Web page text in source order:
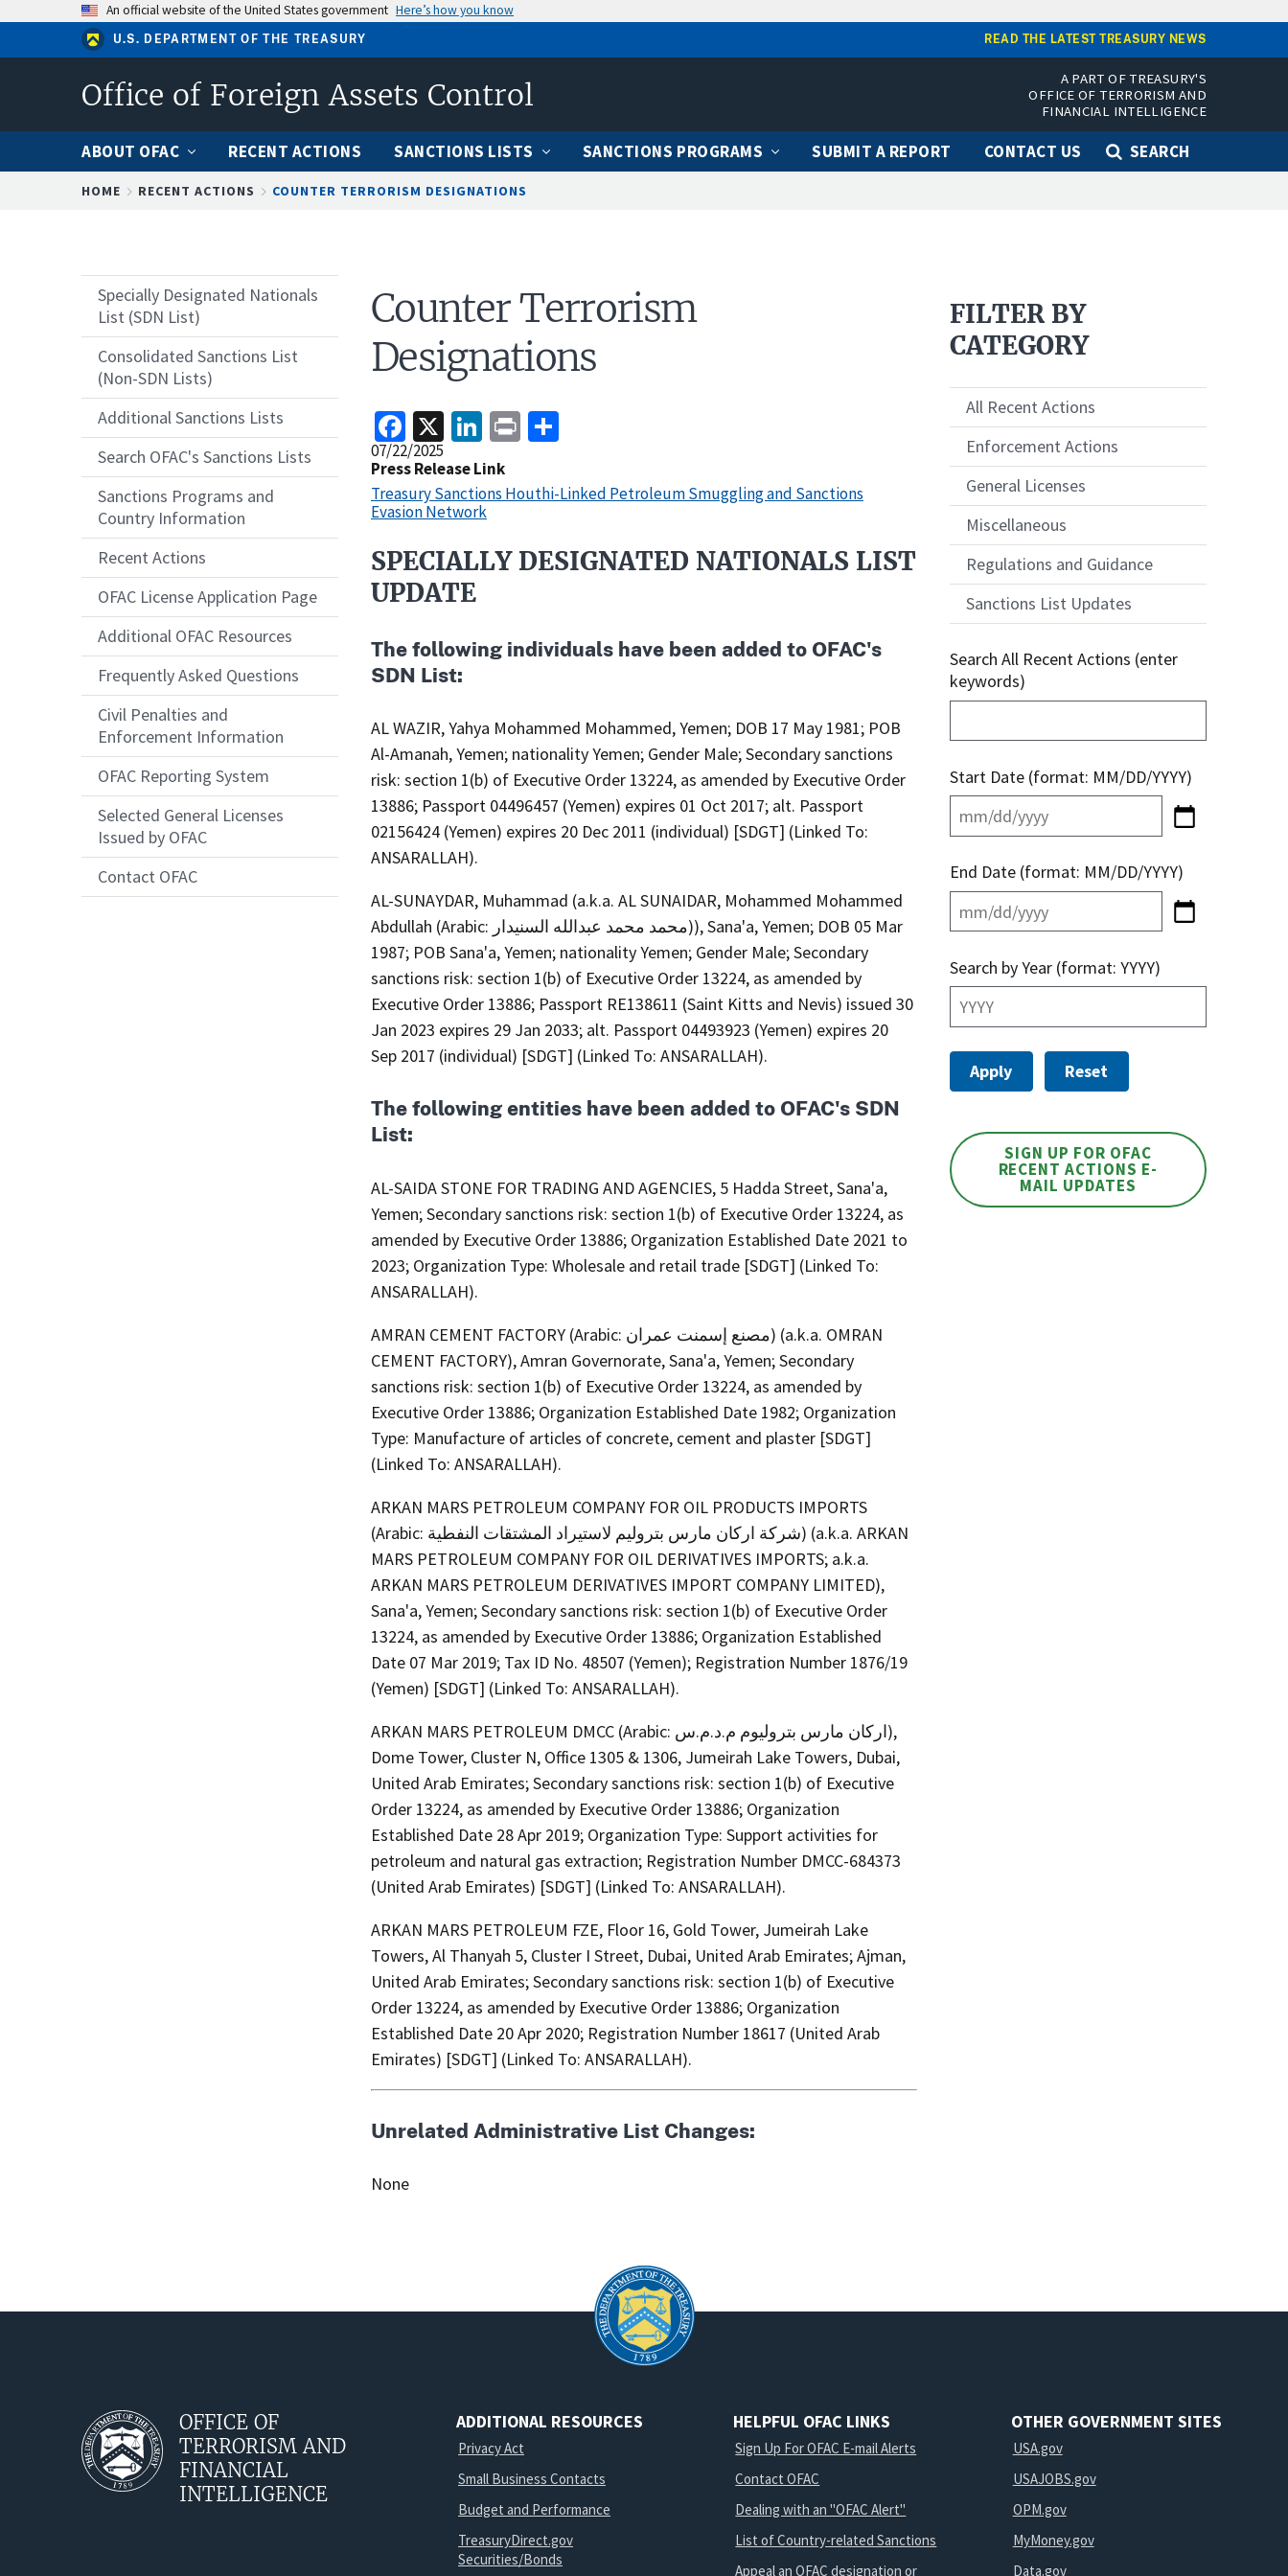
to
content
An official website of the United States government Here’s how you know
U.S. DEPARTMENT OF THE TREASURY READ THE LATEST TREASURY NEWS
Office of Foreign Assets Control
A PART OF TREASURY'S
OFFICE OF TERRORISM AND
FINANCIAL INTELLIGENCE
ABOUT OFAC RECENT ACTIONS SANCTIONS LISTS SANCTIONS PROGRAMS SUBMIT A REPORT CONTACT US
SEARCH
HOME RECENT ACTIONS COUNTER TERRORISM DESIGNATIONS
Specially Designated Nationals
List (SDN List)
Consolidated Sanctions List
(Non-SDN Lists)
Additional Sanctions Lists
Search OFAC's Sanctions Lists
Sanctions Programs and
Country Information
Recent Actions
OFAC License Application Page
Additional OFAC Resources
Frequently Asked Questions
Civil Penalties and
Enforcement Information
OFAC Reporting System
Selected General Licenses
Issued by OFAC
Contact OFAC
Counter Terrorism
Designations
Facebook
X LinkedIn
Print
Release
Date
07/22/2025
Press Release Link
Treasury Sanctions Houthi-Linked Petroleum Smuggling and Sanctions
Evasion Network
Recent
Actions
SPECIALLY DESIGNATED NATIONALS LIST
UPDATE
The following individuals have been added to OFAC's
SDN List:
AL WAZIR, Yahya Mohammed Mohammed, Yemen; DOB 17 May 1981; POB
Al-Amanah, Yemen; nationality Yemen; Gender Male; Secondary sanctions
risk: section 1(b) of Executive Order 13224, as amended by Executive Order
13886; Passport 04496457 (Yemen) expires 01 Oct 2017; alt. Passport
02156424 (Yemen) expires 20 Dec 2011 (individual) [SDGT] (Linked To:
ANSARALLAH).
AL-SUNAYDAR, Muhammad (a.k.a. AL SUNAIDAR, Mohammed Mohammed
Abdullah (Arabic: محمد محمد عبدالله السنيدار)), Sana'a, Yemen; DOB 05 Mar
1987; POB Sana'a, Yemen; nationality Yemen; Gender Male; Secondary
sanctions risk: section 1(b) of Executive Order 13224, as amended by
Executive Order 13886; Passport RE138611 (Saint Kitts and Nevis) issued 30
Jan 2023 expires 29 Jan 2033; alt. Passport 04493923 (Yemen) expires 20
Sep 2017 (individual) [SDGT] (Linked To: ANSARALLAH).
The following entities have been added to OFAC's SDN
List:
AL-SAIDA STONE FOR TRADING AND AGENCIES, 5 Hadda Street, Sana'a,
Yemen; Secondary sanctions risk: section 1(b) of Executive Order 13224, as
amended by Executive Order 13886; Organization Established Date 2021 to
2023; Organization Type: Wholesale and retail trade [SDGT] (Linked To:
ANSARALLAH).
AMRAN CEMENT FACTORY (Arabic: مصنع إسمنت عمران) (a.k.a. OMRAN
CEMENT FACTORY), Amran Governorate, Sana'a, Yemen; Secondary
sanctions risk: section 1(b) of Executive Order 13224, as amended by
Executive Order 13886; Organization Established Date 1982; Organization
Type: Manufacture of articles of concrete, cement and plaster [SDGT]
(Linked To: ANSARALLAH).
ARKAN MARS PETROLEUM COMPANY FOR OIL PRODUCTS IMPORTS
(Arabic: شركة اركان مارس بتروليم لاستيراد المشتقات النفطية) (a.k.a. ARKAN
MARS PETROLEUM COMPANY FOR OIL DERIVATIVES IMPORTS; a.k.a.
ARKAN MARS PETROLEUM DERIVATIVES IMPORT COMPANY LIMITED),
Sana'a, Yemen; Secondary sanctions risk: section 1(b) of Executive Order
13224, as amended by Executive Order 13886; Organization Established
Date 07 Mar 2019; Tax ID No. 48507 (Yemen); Registration Number 1876/19
(Yemen) [SDGT] (Linked To: ANSARALLAH).
ARKAN MARS PETROLEUM DMCC (Arabic: اركان مارس بتروليوم م.د.م.س),
Dome Tower, Cluster N, Office 1305 & 1306, Jumeirah Lake Towers, Dubai,
United Arab Emirates; Secondary sanctions risk: section 1(b) of Executive
Order 13224, as amended by Executive Order 13886; Organization
Established Date 28 Apr 2019; Organization Type: Support activities for
petroleum and natural gas extraction; Registration Number DMCC-684373
(United Arab Emirates) [SDGT] (Linked To: ANSARALLAH).
ARKAN MARS PETROLEUM FZE, Floor 16, Gold Tower, Jumeirah Lake
Towers, Al Thanyah 5, Cluster I Street, Dubai, United Arab Emirates; Ajman,
United Arab Emirates; Secondary sanctions risk: section 1(b) of Executive
Order 13224, as amended by Executive Order 13886; Organization
Established Date 20 Apr 2020; Registration Number 18617 (United Arab
Emirates) [SDGT] (Linked To: ANSARALLAH).
Unrelated Administrative List Changes:
None
FILTER BY
CATEGORY
All Recent Actions
Enforcement Actions
General Licenses
Miscellaneous
Regulations and Guidance
Sanctions List Updates
Search All Recent Actions (enter
keywords)
Start Date (format: MM/DD/YYYY)
End Date (format: MM/DD/YYYY)
Search by Year (format: YYYY)
SIGN UP FOR OFAC
RECENT ACTIONS E-
MAIL UPDATES
OFFICE OF
TERRORISM AND
FINANCIAL
INTELLIGENCE
ADDITIONAL RESOURCES
Privacy Act
Small Business Contacts
Budget and Performance
TreasuryDirect.gov
Securities/Bonds
HELPFUL OFAC LINKS
Sign Up For OFAC E-mail Alerts
Contact OFAC
Dealing with an "OFAC Alert"
List of Country-related Sanctions
Appeal an OFAC designation or
OTHER GOVERNMENT SITES
USA.gov
USAJOBS.gov
OPM.gov
MyMoney.gov
Data.gov